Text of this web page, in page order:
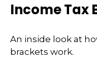
Income Tax
An inside look at
brackets work.